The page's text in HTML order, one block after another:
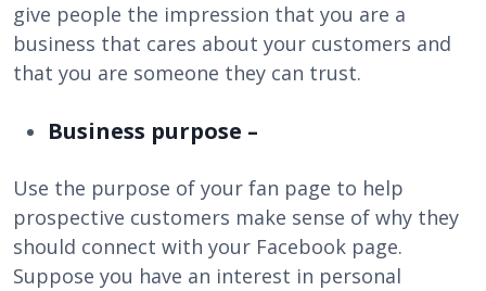
give people the impression that you are a
business that cares about your customers and
that you are someone they can trust.
Business purpose –
Use the purpose of your fan page to help
prospective customers make sense of why they
should connect with your Facebook page.
Suppose you have an interest in personal